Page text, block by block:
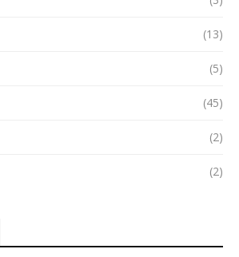
(13)
(5)
(45)
(2)
(2)